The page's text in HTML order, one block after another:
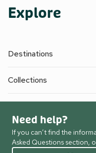
Explore
Destinations
Collections
Need help?
If you can’t find the
Asked Questions section,